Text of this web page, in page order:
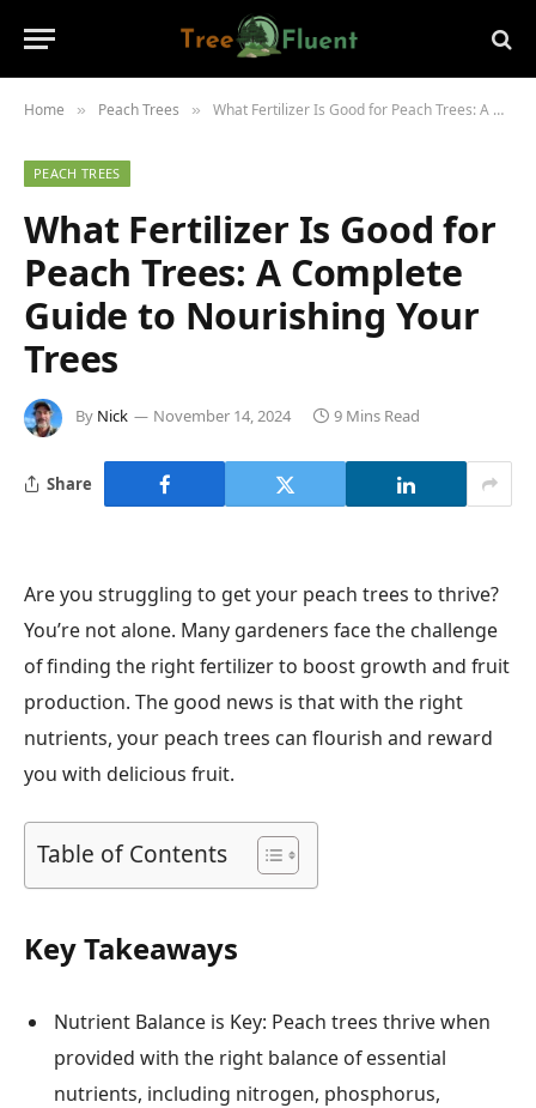
Home » Peach Trees » What Fertilizer Is Good for Peach Trees: A Complete Guide to Nourishing Your Trees
PEACH TREES
What Fertilizer Is Good for
Peach Trees: A Complete
Guide to Nourishing Your
Trees
By Nick November 14, 2024 9 Mins Read
Share
Are you struggling to get your peach trees to thrive?
You’re not alone. Many gardeners face the challenge
of finding the right fertilizer to boost growth and fruit
production. The good news is that with the right
nutrients, your peach trees can flourish and reward
you with delicious fruit.
Table of Contents
Key Takeaways
Nutrient Balance is Key: Peach trees thrive when
provided with the right balance of essential
nutrients, including nitrogen, phosphorus,